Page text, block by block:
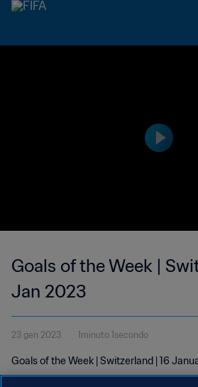
Goals of the Week |
Jan 2023
23 gen 2023 1minuto 1secondo
Goals of the Week | Switzerland | 16